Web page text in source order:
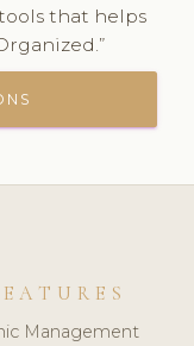
that helps
Management